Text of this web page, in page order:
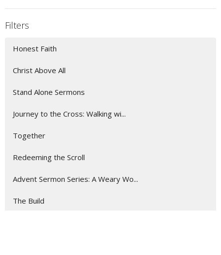
Filters
Honest Faith
Christ Above All
Stand Alone Sermons
Journey to the Cross: Walking wi...
Together
Redeeming the Scroll
Advent Sermon Series: A Weary Wo...
The Build